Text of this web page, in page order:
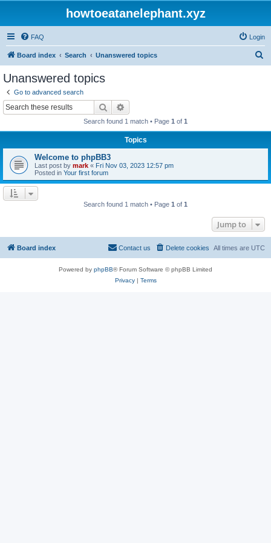
howtoeatanelephant.xyz
FAQ Login
Board index Search Unanswered topics
Unanswered topics
Go to advanced search
Search
Search found 1 match • Page 1 of 1
Topics
Welcome to phpBB3
Last post by mark « Fri Nov 03, 2023 12:57 pm
Posted in Your first forum
Search found 1 match • Page 1 of 1
Jump to
Board index All times are UTC
Delete cookies
Contact us
Powered by phpBB® Forum Software © phpBB Limited
Privacy| Terms